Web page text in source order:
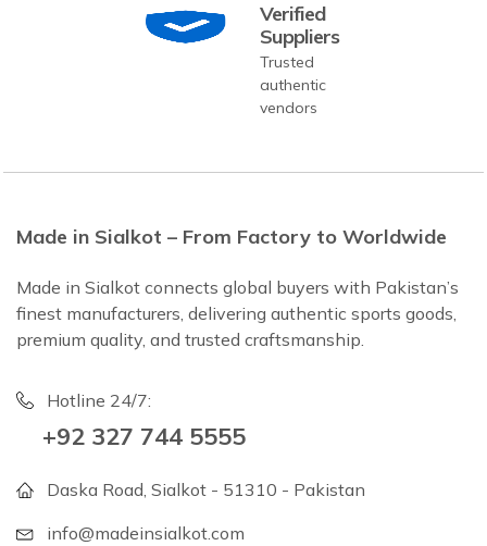
Verified
Suppliers
Trusted
authentic
vendors
Made in Sialkot – From Factory to Worldwide
Made in Sialkot connects global buyers with Pakistan’s
finest manufacturers, delivering authentic sports goods,
premium quality, and trusted craftsmanship.
Hotline 24/7:
+92 327 744 5555
Daska Road, Sialkot - 51310 - Pakistan
info@madeinsialkot.com